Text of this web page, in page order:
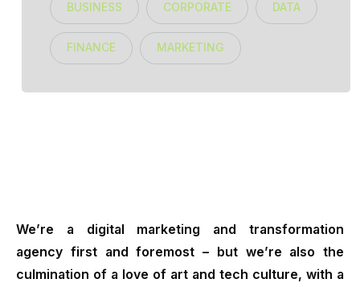
BUSINESS CORPORATE DATA
FINANCE MARKETING
We’re a digital marketing and transformation
agency first and foremost – but we’re also the
culmination of a love of art and tech culture, with a